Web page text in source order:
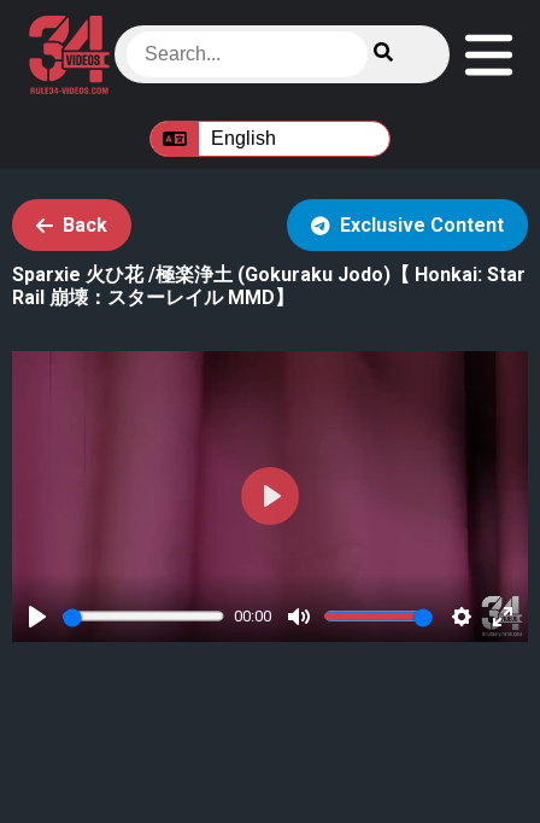
Back Exclusive Content
Sparxie 火ひ花 /極楽浄土 (Gokuraku Jodo)【 Honkai: Star
Rail 崩壊：スターレイル MMD】
Play
00:00
Mute Settings
Play